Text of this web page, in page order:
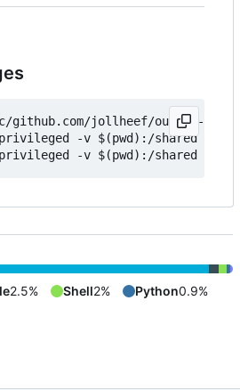
github.com/jollheef/out-of-
-v $(pwd):/shared -e
2.5% Shell2% Python0.9%